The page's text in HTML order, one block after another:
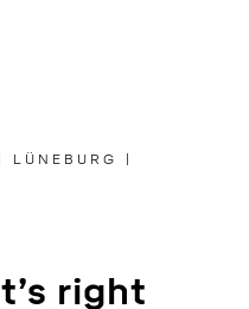
LÜNEBURG |
right